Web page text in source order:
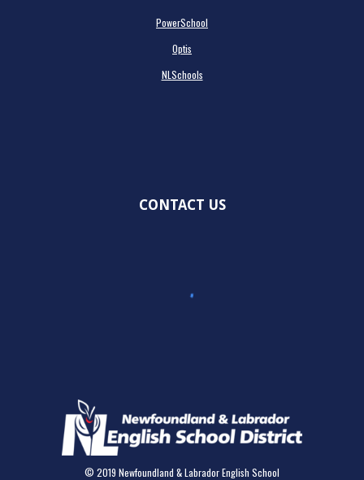
PowerSchool
Optis
NLSchools
CONTACT US
© 2019 Newfoundland & Labrador English School